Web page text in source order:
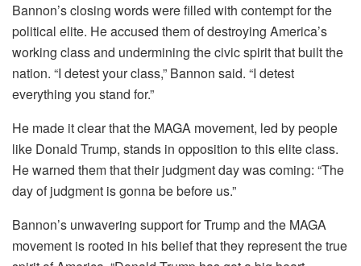
Bannon’s closing words were filled with contempt for the
political elite. He accused them of destroying America’s
working class and undermining the civic spirit that built the
nation. “I detest your class,” Bannon said. “I detest
everything you stand for.”
He made it clear that the MAGA movement, led by people
like Donald Trump, stands in opposition to this elite class.
He warned them that their judgment day was coming: “The
day of judgment is gonna be before us.”
Bannon’s unwavering support for Trump and the MAGA
movement is rooted in his belief that they represent the true